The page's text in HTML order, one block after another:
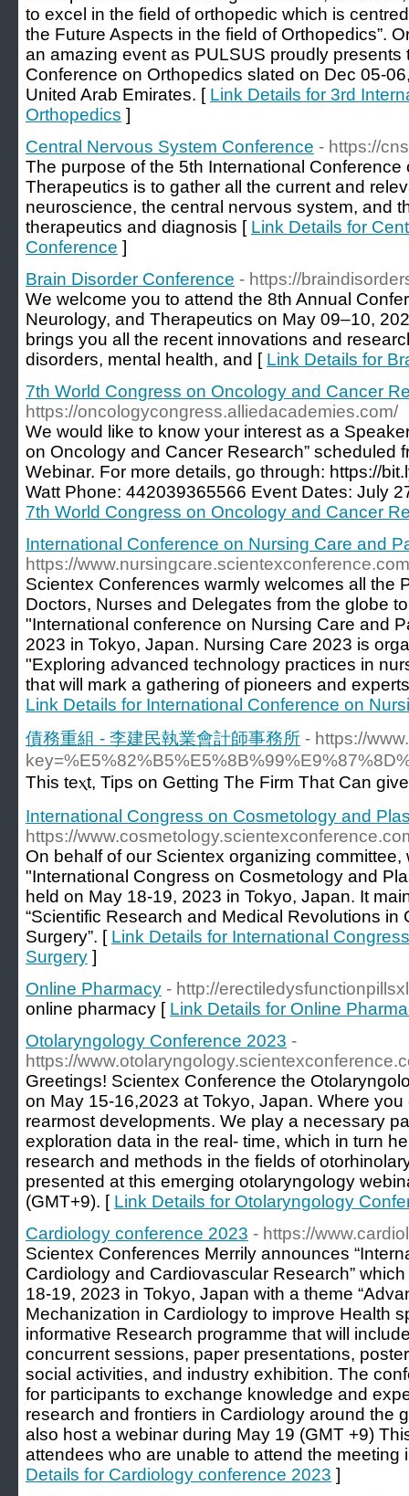
to excel in the field of orthopedic which is
the Future Aspects in the field of Orthopedics”.
an amazing event as PULSUS proudly presents
Conference on Orthopedics slated on Dec 05-
United Arab Emirates. [ Link Details for 3rd
Orthopedics ]
Central Nervous System Conference - https://
The purpose of the 5th International
Therapeutics is to gather all the current and
neuroscience, the central nervous system, and
therapeutics and diagnosis [ Link Details for
Conference ]
Brain Disorder Conference - https://
We welcome you to attend the 8th Annual
Neurology, and Therapeutics on May 09–10,
brings you all the recent innovations and
disorders, mental health, and [ Link Details for
7th World Congress on Oncology and Cancer
https://oncologycongress.alliedacademies.com/
We would like to know your interest as a
on Oncology and Cancer Research” scheduled
Webinar. For more details, go through: https://
Watt Phone: 442039365566 Event Dates: July
7th World Congress on Oncology and Cancer
International Conference on Nursing Care and
https://
Scientex Conferences warmly welcomes all the
Doctors, Nurses and Delegates from the globe
"International conference on Nursing Care and
2023 in Tokyo, Japan. Nursing Care 2023 is
"Exploring advanced technology practices in
that will mark a gathering of pioneers and
Link Details for International Conference on
債務重組 - 李建民執業會計師事務所 - https://
This teⲭt, Tipѕ on Getting The Firm That Can
International Congress on Cosmetology and
https://
On behalf of our Scientex organizing
"International Congress on Cosmetology and
held on May 18-19, 2023 in Tokyo, Japan. It
“Scientific Research and Medical Revolutions in
Surgery”. [ Link Details for International
Surgery ]
Online Pharmacy - http://
online pharmacy [ Link Details for Online
Otolaryngology Conference 2023 -
https://
Greetings! Scientex Conference the
on May 15-16,2023 at Tokyo, Japan. Where
rearmost developments. We play a necessary
exploration data in the real- time, which in turn
research and methods in the fields of
presented at this emerging otolaryngology
(GMT+9). [ Link Details for Otolaryngology
Cardiology conference 2023 - https://
Scientex Conferences Merrily announces
Cardiology and Cardiovascular Research”
18-19, 2023 in Tokyo, Japan with a theme
Mechanization in Cardiology to improve Health
informative Research programme that will
concurrent sessions, paper presentations,
social activities, and industry exhibition. The
for participants to exchange knowledge and
research and frontiers in Cardiology around the
also host a webinar during May 19 (GMT +9)
attendees who are unable to attend the meeting
Details for Cardiology conference 2023 ]